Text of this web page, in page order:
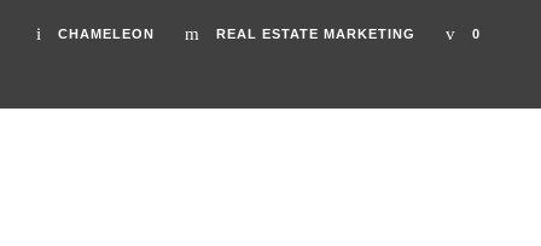
CHAMELEON REAL ESTATE MARKETING 0